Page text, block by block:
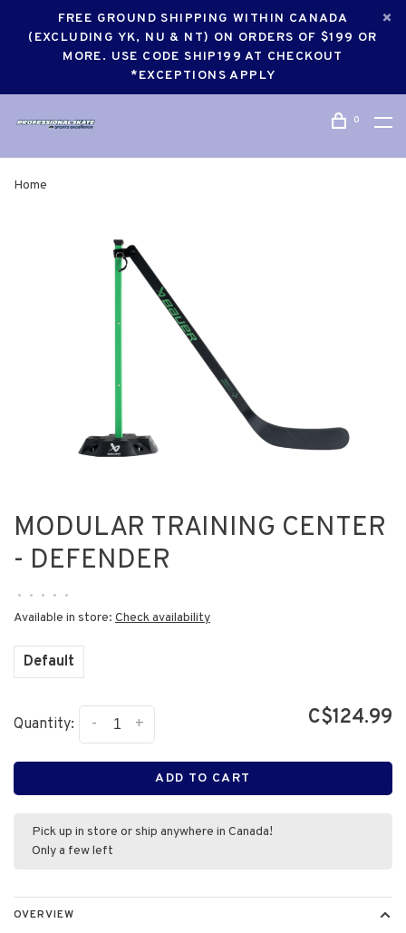
FREE GROUND SHIPPING WITHIN CANADA
(EXCLUDING YK, NU & NT) ON ORDERS OF $199 OR
MORE. USE CODE SHIP199 AT CHECKOUT
*EXCEPTIONS APPLY
0
Home
MODULAR TRAINING CENTER
- DEFENDER
• • • • •
Available in store: Check availability
Default
Quantity: +
- C$124.99
ADD TO CART
Pick up in store or ship anywhere in Canada!
Only a few left
OVERVIEW